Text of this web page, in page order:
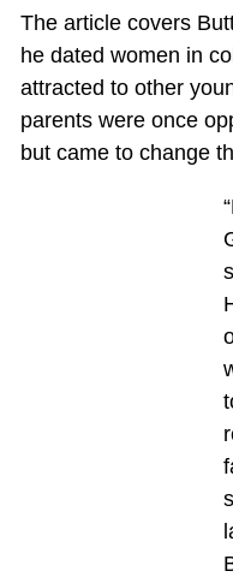
The article covers
he dated women in
attracted to other
parents were once
but came to change